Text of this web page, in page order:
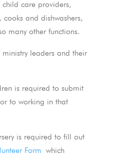
child care providers,
cooks and dishwashers,
many other functions.
leaders and their
is required to submit
to working in that
is required to fill out
Form which